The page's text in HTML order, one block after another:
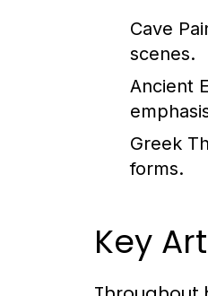
Cave
scenes.
Ancient
Greek
forms.
Key